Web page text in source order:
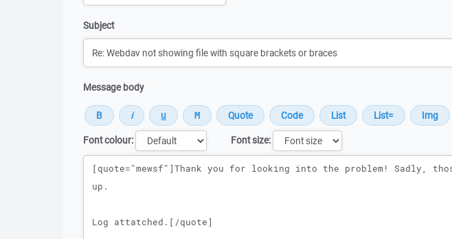
Subject
Message body
Font colour:
Font size:
Message